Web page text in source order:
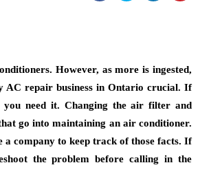
However, as more is ingested,
AC repair business in Ontario crucial. If
you need it. Changing the air filter and
go into maintaining an air conditioner.
company to keep track of those facts. If
the problem before calling in the